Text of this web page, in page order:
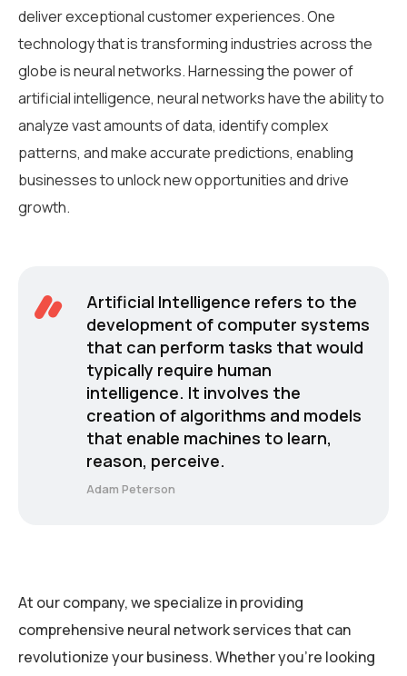
deliver exceptional customer experiences. One
technology that is transforming industries across the
globe is neural networks. Harnessing the power of
artificial intelligence, neural networks have the ability to
analyze vast amounts of data, identify complex
patterns, and make accurate predictions, enabling
businesses to unlock new opportunities and drive
growth.
Artificial Intelligence refers to the
development of computer systems
that can perform tasks that would
typically require human
intelligence. It involves the
creation of algorithms and models
that enable machines to learn,
reason, perceive.
Adam Peterson
At our company, we specialize in providing
comprehensive neural network services that can
revolutionize your business. Whether you’re looking